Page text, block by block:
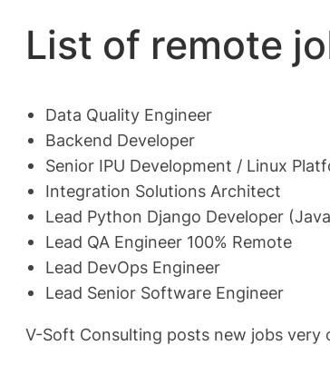
List of remote
Data Quality Engineer
Backend Developer
Senior IPU Development / Linux
Integration Solutions Architect
Lead Python Django Developer
Lead QA Engineer 100% Remote
Lead DevOps Engineer
Lead Senior Software Engineer
V-Soft Consulting posts new jobs